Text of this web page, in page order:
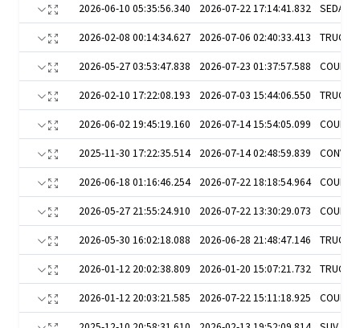
2026-06-10 05:35:56.340 2026-07-22 17:14:41.832 SEDAN
2026-02-08 00:14:34.627 2026-07-06 02:40:33.413 TRUCKS
2026-05-27 03:53:47.838 2026-07-23 01:37:57.588 COUPE
2026-02-10 17:22:08.193 2026-07-03 15:44:06.550 TRUCKS
2026-06-02 19:45:19.160 2026-07-14 15:54:05.099 COUPE
2025-11-30 17:22:35.514 2026-07-14 02:48:59.839
2026-06-18 01:16:46.254 2026-07-22 18:18:54.964 COUPE
2026-05-27 21:55:24.910 2026-07-22 13:30:29.073 COUPE
2026-05-30 16:02:18.088 2026-06-28 21:48:47.146 TRUCKS
2026-01-12 20:02:38.809 2026-01-20 15:07:21.732 TRUCKS
2026-01-12 20:03:21.585 2026-07-22 15:11:18.925 COUPE